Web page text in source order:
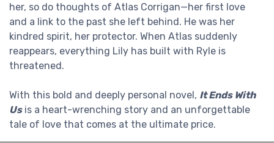
her, so do thoughts of Atlas Corrigan—her first love
and a link to the past she left behind. He was her
kindred spirit, her protector. When Atlas suddenly
reappears, everything Lily has built with Ryle is
threatened.
With this bold and deeply personal novel, It Ends With
Usis a heart-wrenching story and an unforgettable
tale of love that comes at the ultimate price.